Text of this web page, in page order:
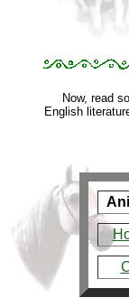
Now, read
English